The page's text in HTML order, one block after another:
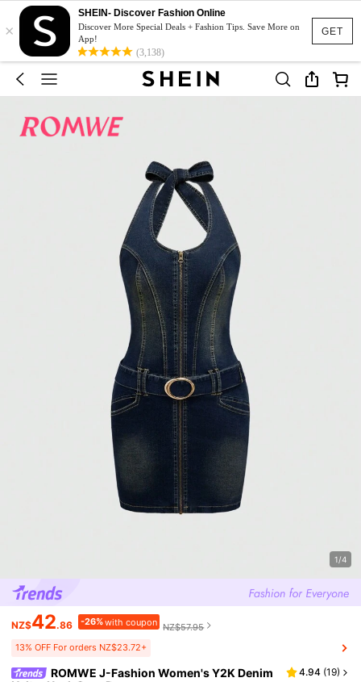
GET
×
SHEIN- Discover Fashion Online
Discover More Special Deals + Fashion Tips. Save More on
App!
(3,138)
1/4
NZ$42.86 -26%with coupon NZ$57.95
13% OFF For orders NZ$23.72+
ROMWE J-Fashion Women's Y2K Denim
4.94 (19)